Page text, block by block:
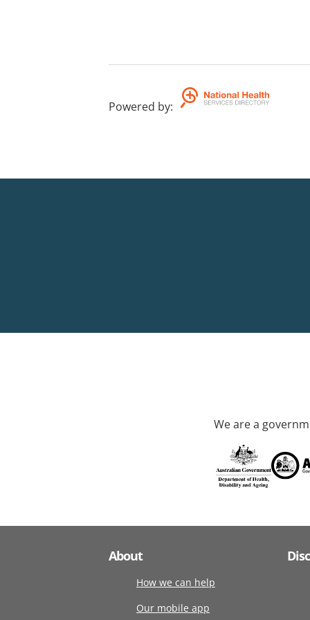
Powered by:
We are a
About
How we can help
Our mobile app